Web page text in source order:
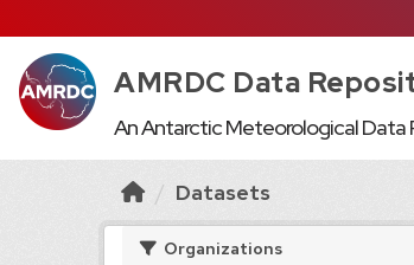
AMRDC Data
An Antarctic Meteorological Data
Datasets
Organizations